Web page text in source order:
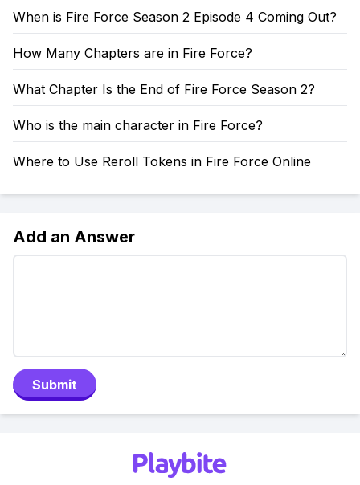
When is Fire Force Season 2 Episode 4 Coming Out?
How Many Chapters are in Fire Force?
What Chapter Is the End of Fire Force Season 2?
Who is the main character in Fire Force?
Where to Use Reroll Tokens in Fire Force Online
Add an Answer
Submit